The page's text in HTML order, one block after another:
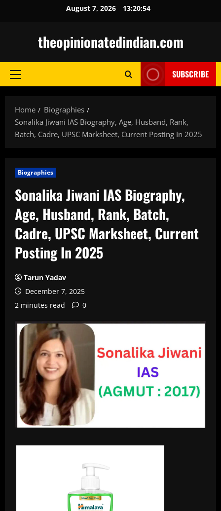
August 7, 2026 13:20:56
theopinionatedindian.com
Primary
SUBSCRIBE
Home
Biographies
Sonalika Jiwani IAS Biography, Age, Husband, Rank,
Batch, Cadre, UPSC Marksheet, Current Posting In 2025
Biographies
Sonalika Jiwani IAS Biography,
Age, Husband, Rank, Batch,
Cadre, UPSC Marksheet, Current
Posting In 2025
Tarun Yadav
December 7, 2025
2 minutes read
0